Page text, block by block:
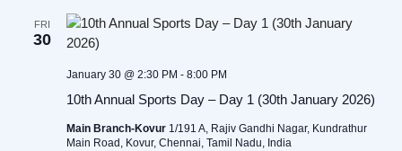
FRI
30
10th Annual Sports Day – Day 1 (30th January 2026)
January 30 @ 2:30 PM - 8:00 PM
Main Branch-Kovur 1/191 A, Rajiv Gandhi Nagar, Kundrathur
Main Road, Kovur, Chennai, Tamil Nadu, India